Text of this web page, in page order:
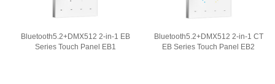
Bluetooth5.2+DMX512 2-in-1 EB
Series Touch Panel EB1
Bluetooth5.2+DMX512 2-in-1 CT
EB Series Touch Panel EB2